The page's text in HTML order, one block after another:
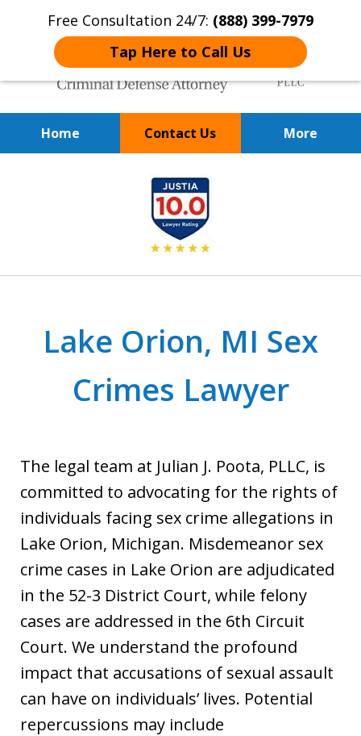
Free Consultation 24/7: (888) 399-7979
Tap Here to Call Us
Home Contact Us More
Over 20 Years of
Achieving Positive Results
Lake Orion, MI Sex
Crimes Lawyer
The legal team at Julian J. Poota, PLLC, is
committed to advocating for the rights of
individuals facing sex crime allegations in
Lake Orion, Michigan. Misdemeanor sex
crime cases in Lake Orion are adjudicated
in the 52-3 District Court, while felony
cases are addressed in the 6th Circuit
Court. We understand the profound
impact that accusations of sexual assault
can have on individuals’ lives. Potential
repercussions may include